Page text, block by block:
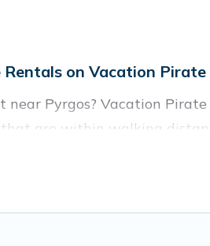
on Vacation Pirate
near Pyrgos? Vacation
are within walking
local attraction spots, to
homes and places to